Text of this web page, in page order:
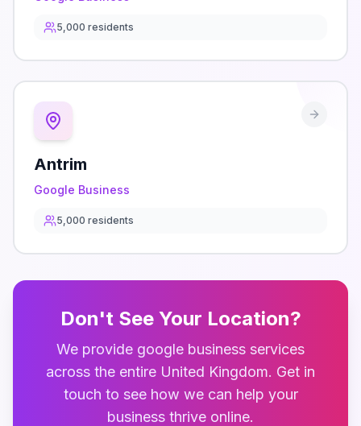
5,000 residents
Antrim
Google Business
5,000 residents
Don't See Your Location?
We provide google business services
across the entire United Kingdom. Get in
touch to see how we can help your
business thrive online.